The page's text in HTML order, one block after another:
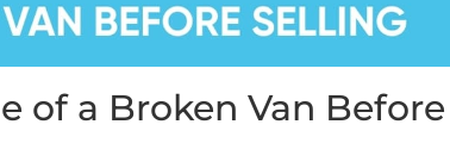
of a Broken Van Before